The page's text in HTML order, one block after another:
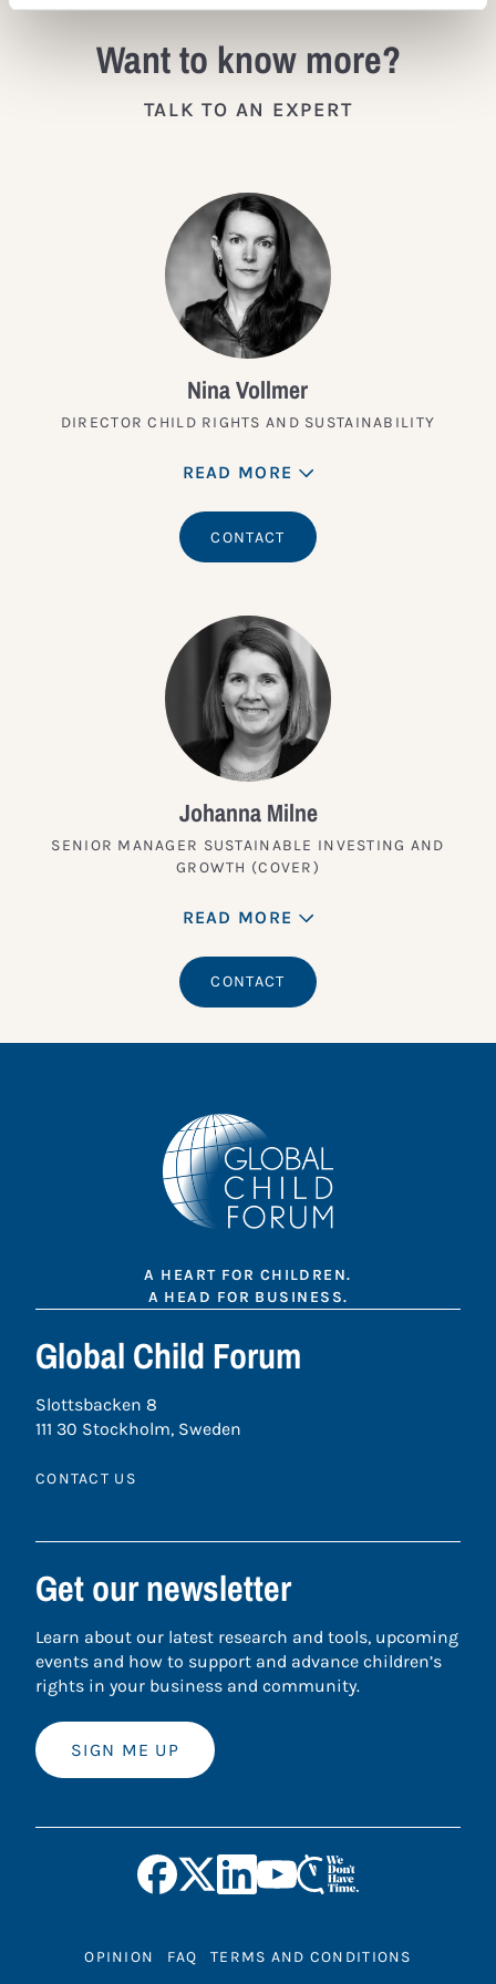
Want to know more?
TALK TO AN EXPERT
Nina Vollmer
DIRECTOR CHILD RIGHTS AND SUSTAINABILITY
READ MORE
CONTACT
Johanna Milne
SENIOR MANAGER SUSTAINABLE INVESTING AND
GROWTH (COVER)
READ MORE
CONTACT
A HEART FOR CHILDREN.
A HEAD FOR BUSINESS.
Global Child Forum
Slottsbacken 8
111 30 Stockholm, Sweden
CONTACT US
Get our newsletter
Learn about our latest research and tools, upcoming
events and how to support and advance children’s
rights in your business and community.
SIGN ME UP
OPINION FAQ TERMS AND CONDITIONS